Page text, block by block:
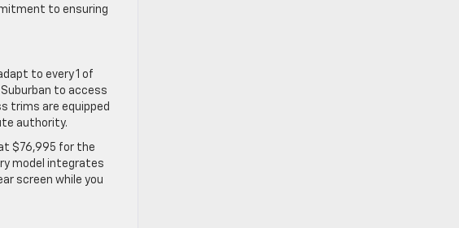
to ensuring
to every 1 of
to access
trims are equipped
authority.
$76,995 for the
model integrates
screen while you